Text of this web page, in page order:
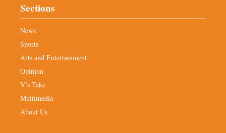
Sections
News
Sports
Arts and Entertainment
Opinion
V’s Take
Multimedia
About Us